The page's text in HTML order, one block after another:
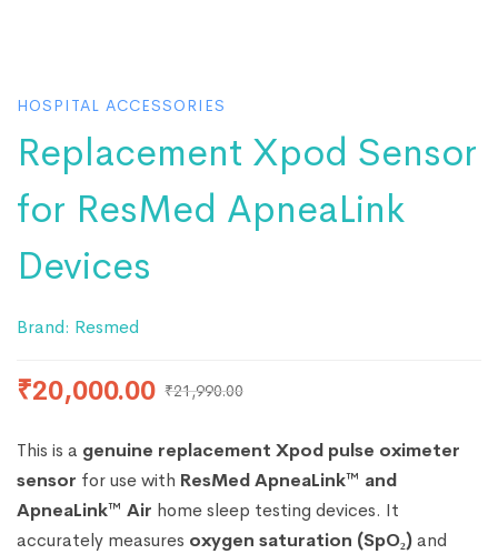
HOSPITAL ACCESSORIES
Replacement Xpod Sensor
for ResMed ApneaLink
Devices
Brand: Resmed
₹20,000.00 ₹21,990.00
This is a genuine replacement Xpod pulse oximeter
sensor for use with ResMed ApneaLink™ and
ApneaLink™ Air home sleep testing devices. It
accurately measures oxygen saturation (SpO₂)and